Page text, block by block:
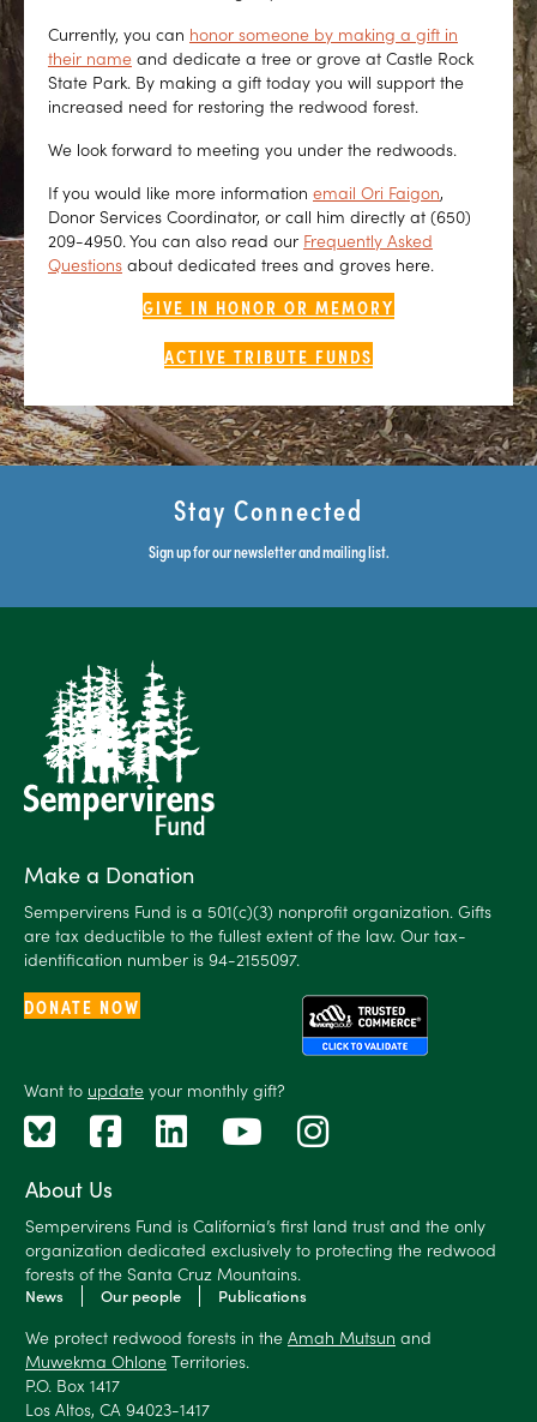
Currently, you can honor someone by making a gift in
their name and dedicate a tree or grove at Castle Rock
State Park. By making a gift today you will support the
increased need for restoring the redwood forest.
We look forward to meeting you under the redwoods.
If you would like more information email Ori Faigon,
Donor Services Coordinator, or call him directly at (650)
209-4950. You can also read our Frequently Asked
Questions about dedicated trees and groves here.
GIVE IN HONOR OR MEMORY
ACTIVE TRIBUTE FUNDS
Stay Connected
Sign up for our newsletter and mailing list.
About Us
Sempervirens Fund is California’s first land trust and the only
organization dedicated exclusively to protecting the redwood
forests of the Santa Cruz Mountains.
News Our people Publications
We protect redwood forests in the Amah Mutsun and
Muwekma Ohlone Territories.
P.O. Box 1417
Los Altos, CA 94023-1417
Make a Donation
Sempervirens Fund is a 501(c)(3) nonprofit organization. Gifts
are tax deductible to the fullest extent of the law. Our tax-
identification number is 94-2155097.
DONATE NOW
Want to update your monthly gift?